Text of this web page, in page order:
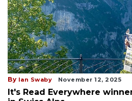
By Ian Swaby November 12, 2025
It's Read Everywhere